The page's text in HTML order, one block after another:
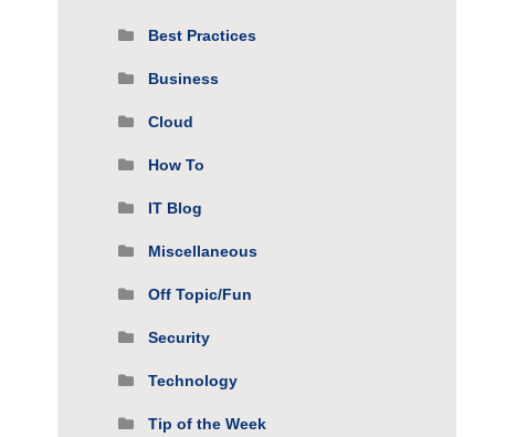
Best Practices
Business
Cloud
How To
IT Blog
Miscellaneous
Off Topic/Fun
Security
Technology
Tip of the Week